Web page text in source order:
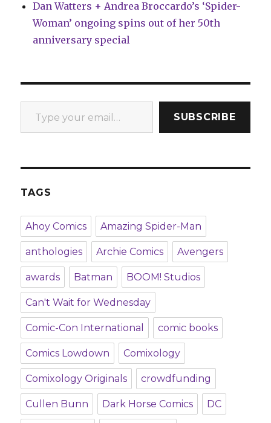
Dan Watters + Andrea Broccardo’s ‘Spider-
Woman’ ongoing spins out of her 50th
anniversary special
Type your email…
SUBSCRIBE
TAGS
Ahoy Comics Amazing Spider-Man
anthologies Archie Comics Avengers
awards Batman BOOM! Studios
Can't Wait for Wednesday
Comic-Con International comic books
Comics Lowdown Comixology
Comixology Originals crowdfunding
Cullen Bunn Dark Horse Comics DC